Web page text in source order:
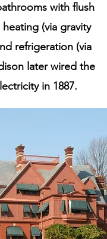
with flush
(via gravity
refrigeration (via
later wired the
in 1887.